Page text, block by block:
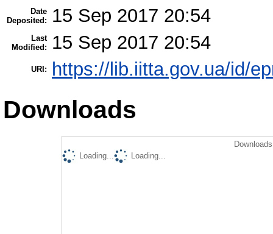
Date
Deposited:
15 Sep 2017 20:54
Last
Modified:
15 Sep 2017 20:54
URI: https://lib.iitta.gov.ua/id/
Downloads
Loading...
Loading...